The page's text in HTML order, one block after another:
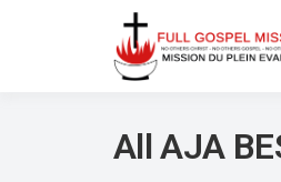
All AJA